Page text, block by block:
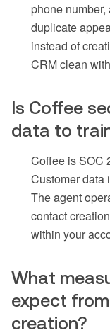
phone
duplicate
instead of
CRM clean
Is Coffee
data to
Coffee is SOC
Customer data
The agent
contact
within your
What
expect
creation?